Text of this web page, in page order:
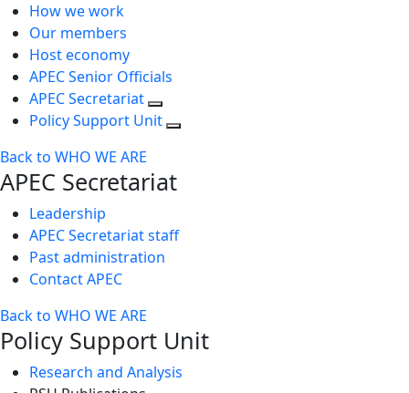
How we work
Our members
Host economy
APEC Senior Officials
APEC Secretariat
Policy Support Unit
Back to WHO WE ARE
APEC Secretariat
Leadership
APEC Secretariat staff
Past administration
Contact APEC
Back to WHO WE ARE
Policy Support Unit
Research and Analysis